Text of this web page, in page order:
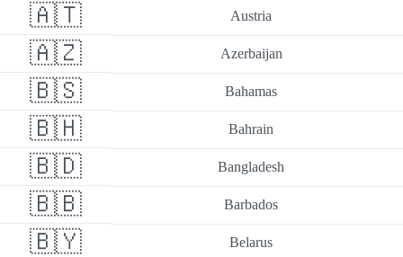
🇦🇹 Austria
🇦🇿 Azerbaijan
🇧🇸 Bahamas
🇧🇭 Bahrain
🇧🇩 Bangladesh
🇧🇧 Barbados
🇧🇾 Belarus